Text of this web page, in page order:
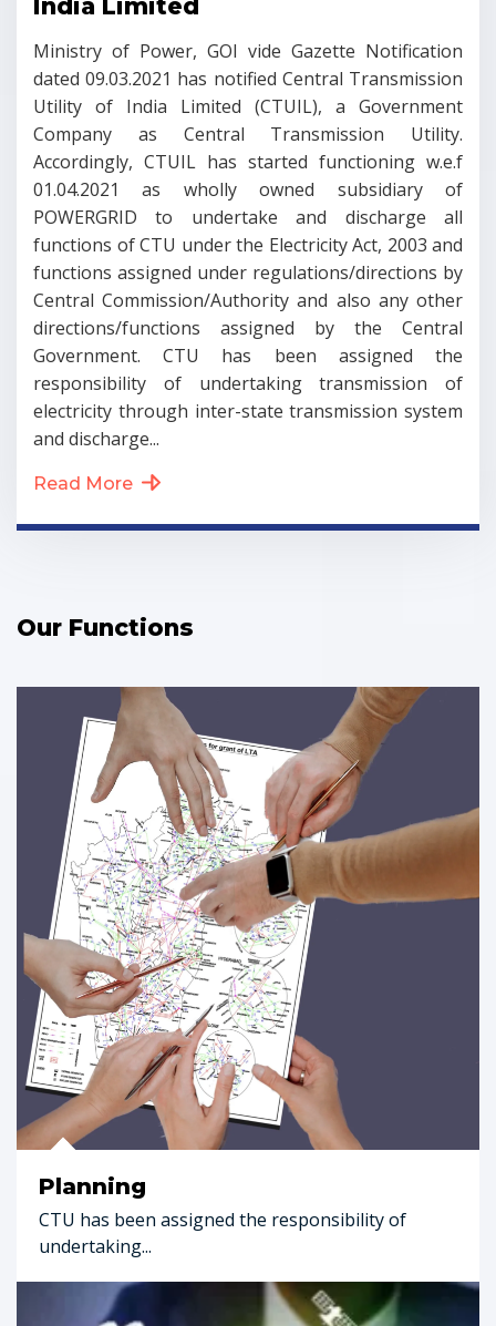
India Limited
Ministry of Power, GOI vide Gazette Notification
dated 09.03.2021 has notified Central Transmission
Utility of India Limited (CTUIL), a Government
Company as Central Transmission Utility.
Accordingly, CTUIL has started functioning w.e.f
01.04.2021 as wholly owned subsidiary of
POWERGRID to undertake and discharge all
functions of CTU under the Electricity Act, 2003 and
functions assigned under regulations/directions by
Central Commission/Authority and also any other
directions/functions assigned by the Central
Government. CTU has been assigned the
responsibility of undertaking transmission of
electricity through inter-state transmission system
and discharge...
Read More
Our Functions
Planning
CTU has been assigned the responsibility of
undertaking...